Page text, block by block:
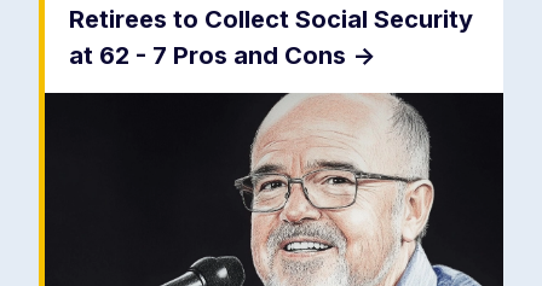
Retirees to Collect Social Security
at 62 - 7 Pros and Cons ->